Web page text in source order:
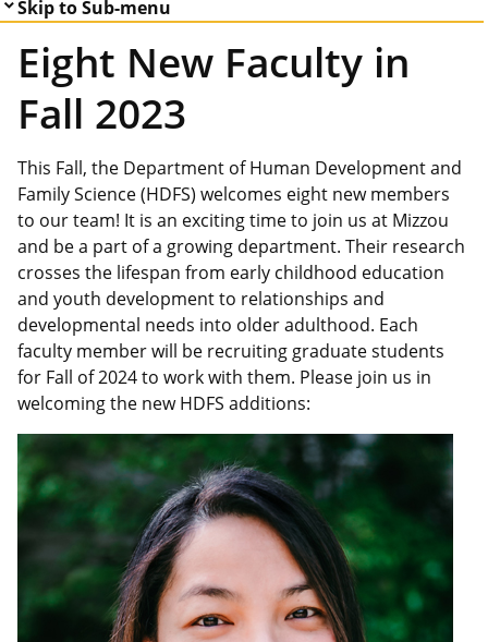
Skip to Sub-menu
Eight New Faculty in
Fall 2023
This Fall, the Department of Human Development and
Family Science (HDFS) welcomes eight new members
to our team! It is an exciting time to join us at Mizzou
and be a part of a growing department. Their research
crosses the lifespan from early childhood education
and youth development to relationships and
developmental needs into older adulthood. Each
faculty member will be recruiting graduate students
for Fall of 2024 to work with them. Please join us in
welcoming the new HDFS additions: